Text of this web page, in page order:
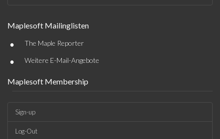
Maplesoft Mailinglisten
• The Maple Reporter
• Weitere E-Mail-Angebote
Maplesoft Membership
Sign-up
Log-Out